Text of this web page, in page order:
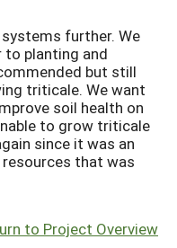
further. We
planting and
but still
triticale. We want
soil health on
to grow triticale
since it was an
that was
to Project Overview